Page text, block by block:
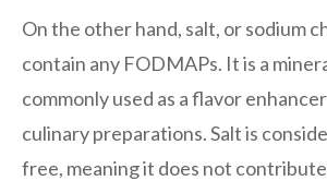
On the other hand, salt, or sodium
contain any FODMAPs. It is a
commonly used as a flavor
culinary preparations. Salt is
free, meaning it does not